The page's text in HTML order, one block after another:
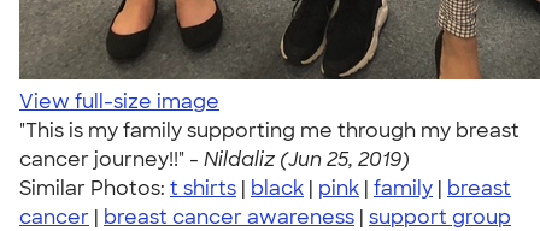
View full-size image
"This is my family supporting me through my breast
cancer journey!!" - Nildaliz (Jun 25, 2019)
Similar Photos: t shirts | black | pink | family | breast
cancer | breast cancer awareness | support group